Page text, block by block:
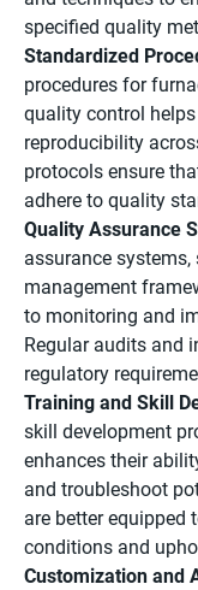
specified quality
Standardized
procedures for
quality control
reproducibility
protocols ensure
adhere to quality
Quality Assurance
assurance
management
to monitoring and
Regular audits and
regulatory
Training and Skill
skill development
enhances their
and troubleshoot
are better
conditions and
Customization and